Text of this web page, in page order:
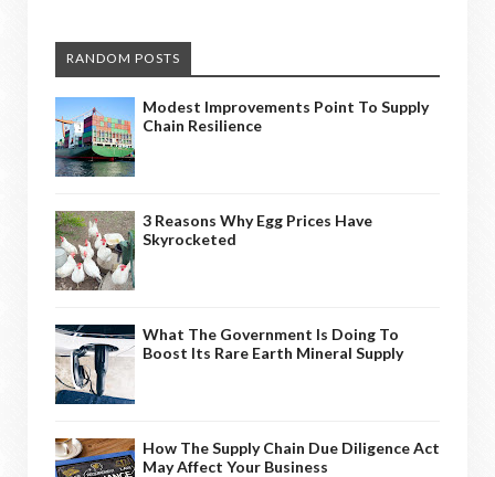
RANDOM POSTS
Modest Improvements Point To Supply
Chain Resilience
3 Reasons Why Egg Prices Have
Skyrocketed
What The Government Is Doing To
Boost Its Rare Earth Mineral Supply
How The Supply Chain Due Diligence Act
May Affect Your Business